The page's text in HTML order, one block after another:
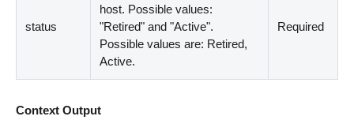
status
host. Possible values:
"Retired" and "Active".
Possible values are: Retired,
Active.
Required
Context Output